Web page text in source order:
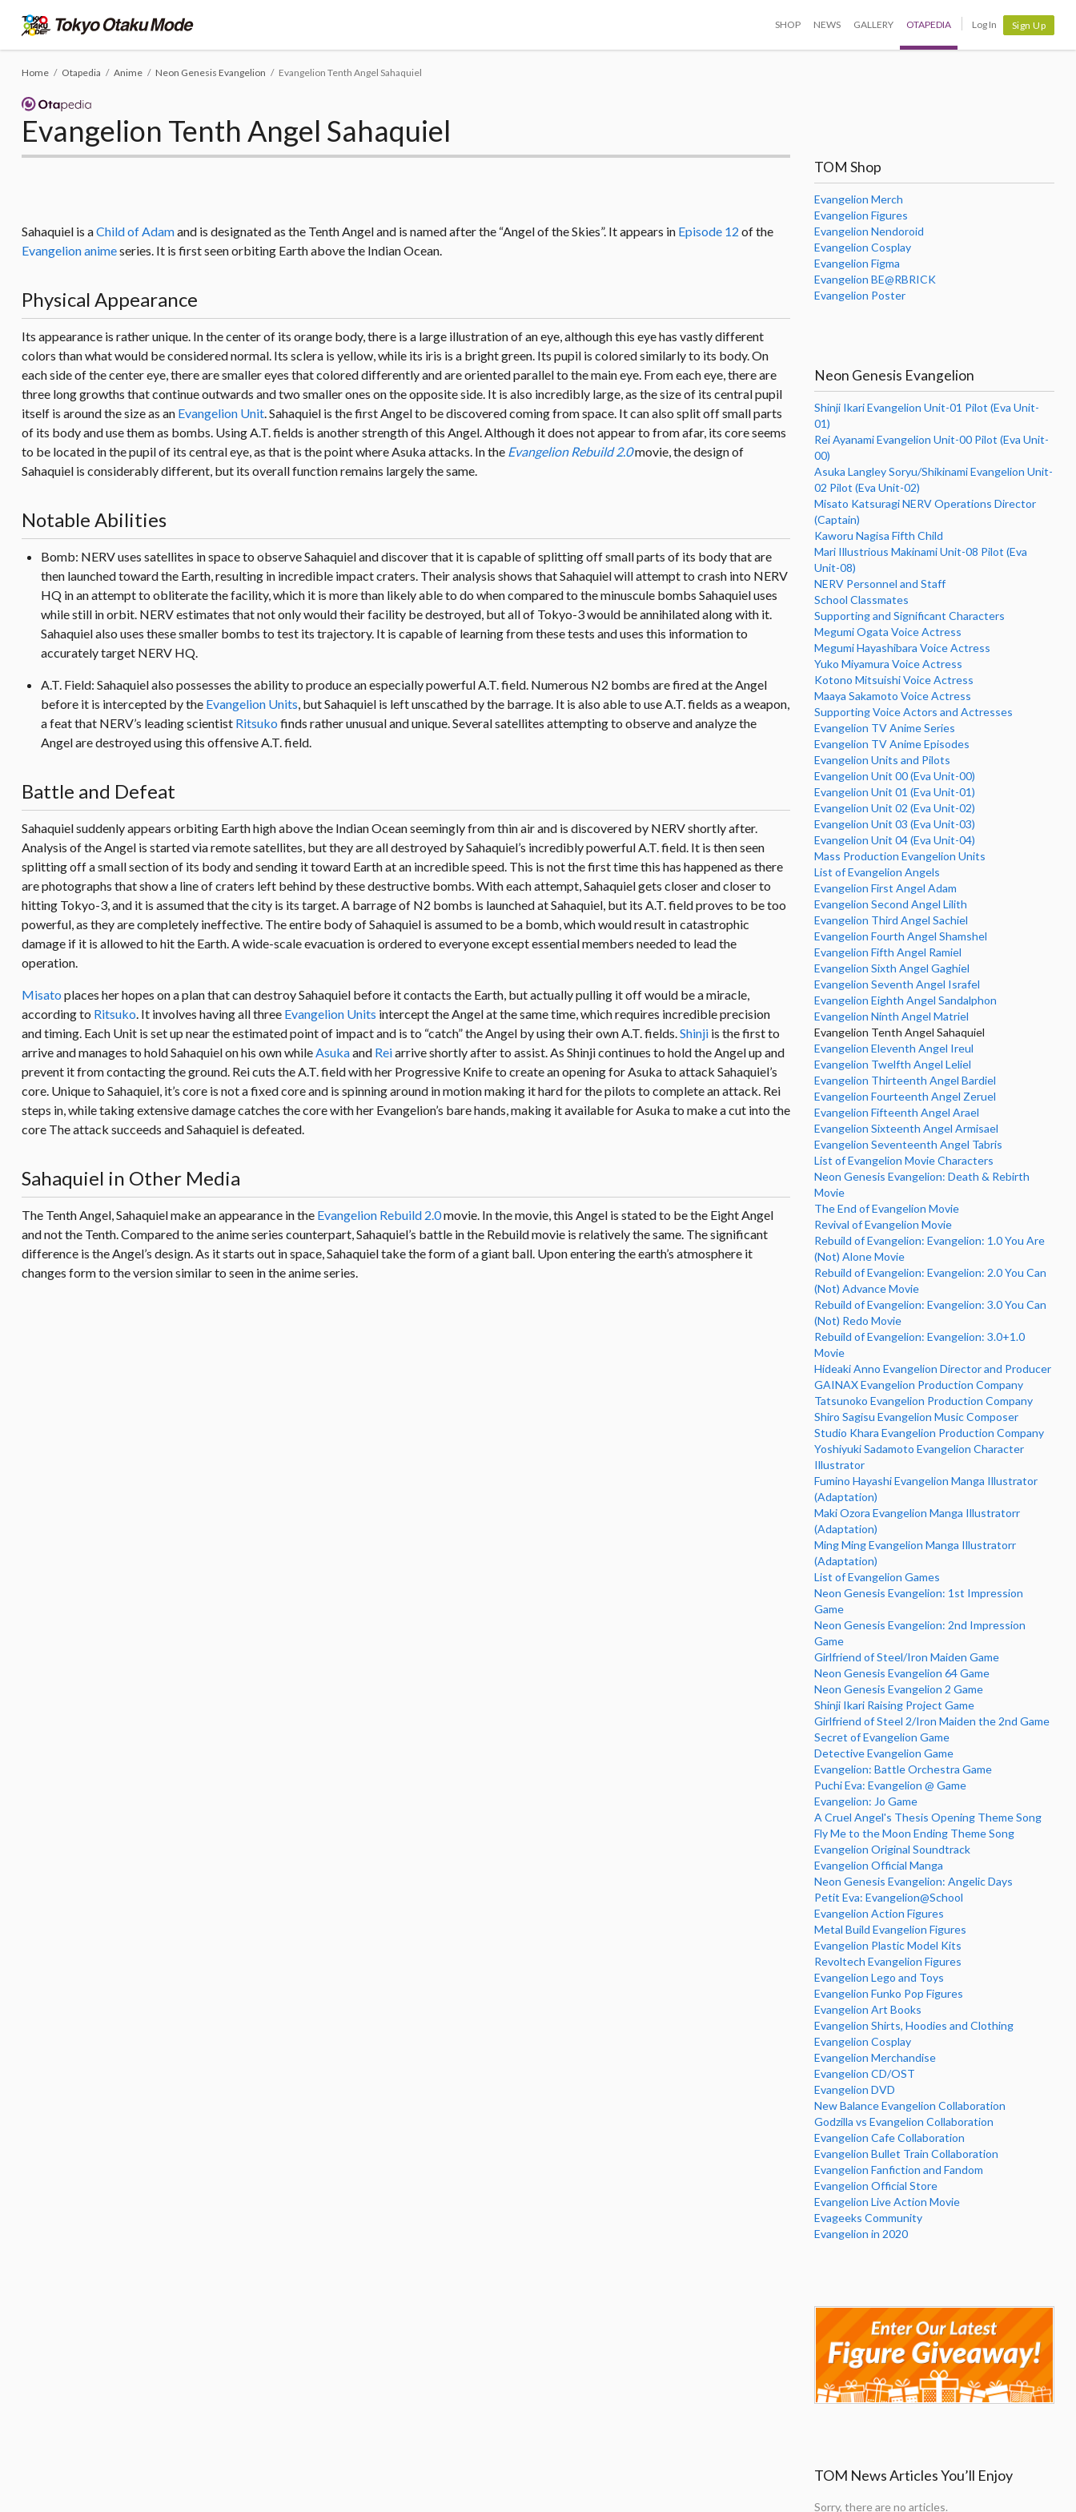
SHOP NEWS GALLERY OTAPEDIA Log In Sign Up
Home Otapedia Anime Neon Genesis Evangelion Evangelion Tenth Angel Sahaquiel
Evangelion Tenth Angel Sahaquiel
Sahaquiel is aChild of Adamand is designated as the Tenth Angel and is named after the “Angel of the Skies”. It appears in Episode 12 of the
Evangelion animeseries. It is first seen orbiting Earth above the Indian Ocean.
Physical Appearance
Its appearance is rather unique. In the center of its orange body, there is a large illustration of an eye, although this eye has vastly different
colors than what would be considered normal. Its sclera is yellow, while its iris is a bright green. Its pupil is colored similarly to its body. On
each side of the center eye, there are smaller eyes that colored differently and are oriented parallel to the main eye. From each eye, there are
three long growths that continue outwards and two smaller ones on the opposite side. It is also incredibly large, as the size of its central pupil
itself is around the size as an Evangelion Unit. Sahaquiel is the first Angel to be discovered coming from space. It can also split off small parts
of its body and use them as bombs. Using A.T. fields is another strength of this Angel. Although it does not appear to from afar, its core seems
to be located in the pupil of its central eye, as that is the point where Asuka attacks. In the Evangelion Rebuild 2.0movie, the design of
Sahaquiel is considerably different, but its overall function remains largely the same.
Notable Abilities
Bomb: NERV uses satellites in space to observe Sahaquiel and discover that it is capable of splitting off small parts of its body that are
then launched toward the Earth, resulting in incredible impact craters. Their analysis shows that Sahaquiel will attempt to crash into NERV
HQ in an attempt to obliterate the facility, which it is more than likely able to do when compared to the minuscule bombs Sahaquiel uses
while still in orbit. NERV estimates that not only would their facility be destroyed, but all of Tokyo-3 would be annihilated along with it.
Sahaquiel also uses these smaller bombs to test its trajectory. It is capable of learning from these tests and uses this information to
accurately target NERV HQ.
A.T. Field: Sahaquiel also possesses the ability to produce an especially powerful A.T. field. Numerous N2 bombs are fired at the Angel
before it is intercepted by the Evangelion Units, but Sahaquiel is left unscathed by the barrage. It is also able to use A.T. fields as a weapon,
a feat that NERV’s leading scientist Ritsuko finds rather unusual and unique. Several satellites attempting to observe and analyze the
Angel are destroyed using this offensive A.T. field.
Battle and Defeat
Sahaquiel suddenly appears orbiting Earth high above the Indian Ocean seemingly from thin air and is discovered by NERV shortly after.
Analysis of the Angel is started via remote satellites, but they are all destroyed by Sahaquiel’s incredibly powerful A.T. field. It is then seen
splitting off a small section of its body and sending it toward Earth at an incredible speed. This is not the first time this has happened as there
are photographs that show a line of craters left behind by these destructive bombs. With each attempt, Sahaquiel gets closer and closer to
hitting Tokyo-3, and it is assumed that the city is its target. A barrage of N2 bombs is launched at Sahaquiel, but its A.T. field proves to be too
powerful, as they are completely ineffective. The entire body of Sahaquiel is assumed to be a bomb, which would result in catastrophic
damage if it is allowed to hit the Earth. A wide-scale evacuation is ordered to everyone except essential members needed to lead the
operation.
Misato places her hopes on a plan that can destroy Sahaquiel before it contacts the Earth, but actually pulling it off would be a miracle,
according to Ritsuko. It involves having all three Evangelion Units intercept the Angel at the same time, which requires incredible precision
and timing. Each Unit is set up near the estimated point of impact and is to “catch” the Angel by using their own A.T. fields.Shinji is the first to
arrive and manages to hold Sahaquiel on his own whileAsukaand Reiarrive shortly after to assist. As Shinji continues to hold the Angel up and
prevent it from contacting the ground. Rei cuts the A.T. field with her Progressive Knife to create an opening for Asuka to attack Sahaquiel’s
core. Unique to Sahaquiel, it’s core is not a fixed core and is spinning around in motion making it hard for the pilots to complete an attack. Rei
steps in, while taking extensive damage catches the core with her Evangelion’s bare hands, making it available for Asuka to make a cut into the
core The attack succeeds and Sahaquiel is defeated.
Sahaquiel in Other Media
The Tenth Angel, Sahaquiel make an appearance in the Evangelion Rebuild 2.0movie. In the movie, this Angel is stated to be the Eight Angel
and not the Tenth. Compared to the anime series counterpart, Sahaquiel’s battle in the Rebuild movie is relatively the same. The significant
difference is the Angel’s design. As it starts out in space, Sahaquiel take the form of a giant ball. Upon entering the earth’s atmosphere it
changes form to the version similar to seen in the anime series.
TOM Shop
Evangelion Merch
Evangelion Figures
Evangelion Nendoroid
Evangelion Cosplay
Evangelion Figma
Evangelion BE@RBRICK
Evangelion Poster
Neon Genesis Evangelion
Shinji Ikari Evangelion Unit-01 Pilot (Eva Unit-
01)
Rei Ayanami Evangelion Unit-00 Pilot (Eva Unit-
00)
Asuka Langley Soryu/Shikinami Evangelion Unit-
02 Pilot (Eva Unit-02)
Misato Katsuragi NERV Operations Director
(Captain)
Kaworu Nagisa Fifth Child
Mari Illustrious Makinami Unit-08 Pilot (Eva
Unit-08)
NERV Personnel and Staff
School Classmates
Supporting and Significant Characters
Megumi Ogata Voice Actress
Megumi Hayashibara Voice Actress
Yuko Miyamura Voice Actress
Kotono Mitsuishi Voice Actress
Maaya Sakamoto Voice Actress
Supporting Voice Actors and Actresses
Evangelion TV Anime Series
Evangelion TV Anime Episodes
Evangelion Units and Pilots
Evangelion Unit 00 (Eva Unit-00)
Evangelion Unit 01 (Eva Unit-01)
Evangelion Unit 02 (Eva Unit-02)
Evangelion Unit 03 (Eva Unit-03)
Evangelion Unit 04 (Eva Unit-04)
Mass Production Evangelion Units
List of Evangelion Angels
Evangelion First Angel Adam
Evangelion Second Angel Lilith
Evangelion Third Angel Sachiel
Evangelion Fourth Angel Shamshel
Evangelion Fifth Angel Ramiel
Evangelion Sixth Angel Gaghiel
Evangelion Seventh Angel Israfel
Evangelion Eighth Angel Sandalphon
Evangelion Ninth Angel Matriel
Evangelion Tenth Angel Sahaquiel
Evangelion Eleventh Angel Ireul
Evangelion Twelfth Angel Leliel
Evangelion Thirteenth Angel Bardiel
Evangelion Fourteenth Angel Zeruel
Evangelion Fifteenth Angel Arael
Evangelion Sixteenth Angel Armisael
Evangelion Seventeenth Angel Tabris
List of Evangelion Movie Characters
Neon Genesis Evangelion: Death & Rebirth
Movie
The End of Evangelion Movie
Revival of Evangelion Movie
Rebuild of Evangelion: Evangelion: 1.0 You Are
(Not) Alone Movie
Rebuild of Evangelion: Evangelion: 2.0 You Can
(Not) Advance Movie
Rebuild of Evangelion: Evangelion: 3.0 You Can
(Not) Redo Movie
Rebuild of Evangelion: Evangelion: 3.0+1.0
Movie
Hideaki Anno Evangelion Director and Producer
GAINAX Evangelion Production Company
Tatsunoko Evangelion Production Company
Shiro Sagisu Evangelion Music Composer
Studio Khara Evangelion Production Company
Yoshiyuki Sadamoto Evangelion Character
Illustrator
Fumino Hayashi Evangelion Manga Illustrator
(Adaptation)
Maki Ozora Evangelion Manga Illustratorr
(Adaptation)
Ming Ming Evangelion Manga Illustratorr
(Adaptation)
List of Evangelion Games
Neon Genesis Evangelion: 1st Impression
Game
Neon Genesis Evangelion: 2nd Impression
Game
Girlfriend of Steel/Iron Maiden Game
Neon Genesis Evangelion 64 Game
Neon Genesis Evangelion 2 Game
Shinji Ikari Raising Project Game
Girlfriend of Steel 2/Iron Maiden the 2nd Game
Secret of Evangelion Game
Detective Evangelion Game
Evangelion: Battle Orchestra Game
Puchi Eva: Evangelion @ Game
Evangelion: Jo Game
A Cruel Angel's Thesis Opening Theme Song
Fly Me to the Moon Ending Theme Song
Evangelion Original Soundtrack
Evangelion Official Manga
Neon Genesis Evangelion: Angelic Days
Petit Eva: Evangelion@School
Evangelion Action Figures
Metal Build Evangelion Figures
Evangelion Plastic Model Kits
Revoltech Evangelion Figures
Evangelion Lego and Toys
Evangelion Funko Pop Figures
Evangelion Art Books
Evangelion Shirts, Hoodies and Clothing
Evangelion Cosplay
Evangelion Merchandise
Evangelion CD/OST
Evangelion DVD
New Balance Evangelion Collaboration
Godzilla vs Evangelion Collaboration
Evangelion Cafe Collaboration
Evangelion Bullet Train Collaboration
Evangelion Fanfiction and Fandom
Evangelion Official Store
Evangelion Live Action Movie
Evageeks Community
Evangelion in 2020
TOM News Articles You’ll Enjoy
Sorry, there are no articles.